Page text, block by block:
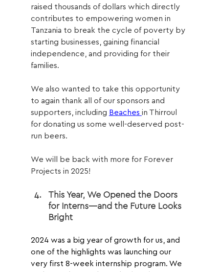
raised thousands of dollars which directly
contributes to empowering women in
Tanzania to break the cycle of poverty by
starting businesses, gaining financial
independence, and providing for their
families.
We also wanted to take this opportunity
to again t hank all of our sponsors and
supporters, including Beaches in Thirroul
for donating us some well-deserved post-
run beers.
We will be back with more for Forever
Projects in 2025!
This Year, We Opened the Doors
for Interns—and the Future Looks
Bright
2024 was a big year of growth for us, and
one of the highlights was launching our
very first 8-week internship program. We